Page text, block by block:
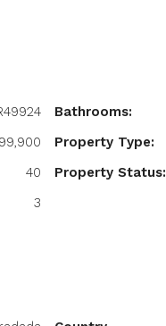
40
3
Bathrooms:
Property Type:
Property Status: